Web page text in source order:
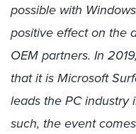
possible with
positive effect on the
OEM partners. In
that it is Microsoft
leads the PC industry
such, the event